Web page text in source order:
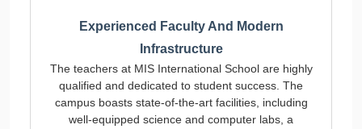
Experienced Faculty And Modern
Infrastructure
The teachers at MIS International School are highly
qualified and dedicated to student success. The
campus boasts state-of-the-art facilities, including
well-equipped science and computer labs, a